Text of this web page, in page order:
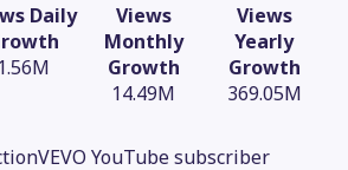
Daily
1.56M
Views
Monthly
Growth
14.49M
Views
Yearly
Growth
369.05M
YouTube subscriber